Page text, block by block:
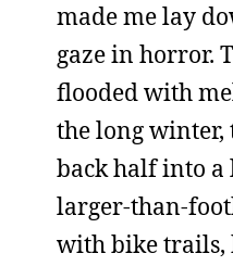
made me lay
gaze in horror.
flooded with
the long
back half into a
larger-than-
with bike trails,